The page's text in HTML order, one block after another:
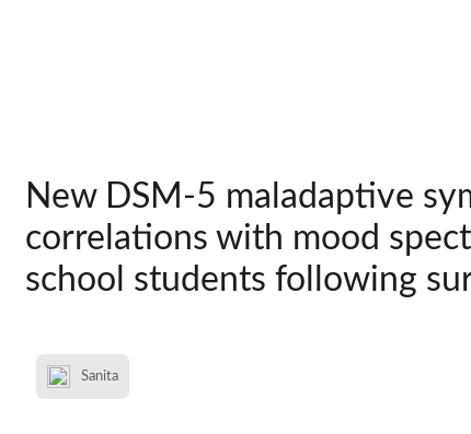
New DSM-5 maladaptive
correlations with mood
school students following
Sanita